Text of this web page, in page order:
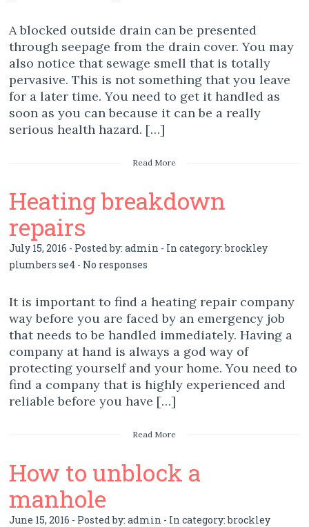
A blocked outside drain can be presented
through seepage from the drain cover. You may
also notice that sewage smell that is totally
pervasive. This is not something that you leave
for a later time. You need to get it handled as
soon as you can because it can be a really
serious health hazard. […]
Read More
Heating breakdown
repairs
July 15, 2016 - Posted by:admin - In category:brockley
plumbers se4 - No responses
It is important to find a heating repair company
way before you are faced by an emergency job
that needs to be handled immediately. Having a
company at hand is always a god way of
protecting yourself and your home. You need to
find a company that is highly experienced and
reliable before you have […]
Read More
How to unblock a
manhole
June 15, 2016 - Posted by:admin - In category:brockley